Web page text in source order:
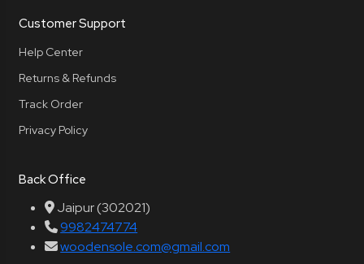
Customer Support
Help Center
Returns & Refunds
Track Order
Privacy Policy
Back Office
Jaipur (302021)
9982474774
woodensole.com@gmail.com